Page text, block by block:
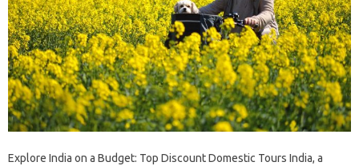
Explore India on a Budget: Top Discount Domestic Tours India, a